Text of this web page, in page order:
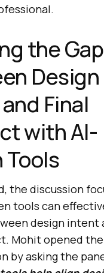
the Gap
Design
Final
with AI-
Tools
the discussion
tools can
design intent
Mohit opened the
by asking the